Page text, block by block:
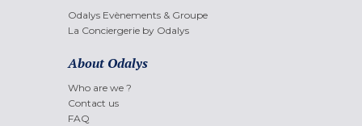
Odalys Evènements & Groupe
La Conciergerie by Odalys
About Odalys
Who are we ?
Contact us
FAQ